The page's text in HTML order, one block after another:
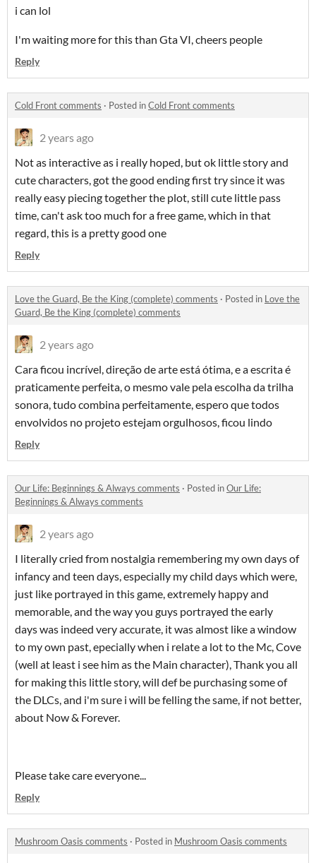
i can lol
I'm waiting more for this than Gta VI, cheers people
Reply
Cold Front comments · Posted inCold Front comments
2 years ago
Not as interactive as i really hoped, but ok little story and
cute characters, got the good ending first try since it was
really easy piecing together the plot, still cute little pass
time, can't ask too much for a free game, which in that
regard, this is a pretty good one
Reply
Love the Guard, Be the King (complete) comments · Posted in Love the
Guard, Be the King (complete) comments
2 years ago
Cara ficou incrível, direção de arte está ótima, e a escrita é
praticamente perfeita, o mesmo vale pela escolha da trilha
sonora, tudo combina perfeitamente, espero que todos
envolvidos no projeto estejam orgulhosos, ficou lindo
Reply
​Our Life: Beginnings & Always comments · Posted in​Our Life:
Beginnings & Always comments
2 years ago
I literally cried from nostalgia remembering my own days of
infancy and teen days, especially my child days which were,
just like portrayed in this game, extremely happy and
memorable, and the way you guys portrayed the early
days was indeed very accurate, it was almost like a window
to my own past, epecially when i relate a lot to the Mc, Cove
(well at least i see him as the Main character), Thank you all
for making this little story, will def be purchasing some of
the DLCs, and i'm sure i will be felling the same, if not better,
about Now & Forever.
Please take care everyone...
Reply
Mushroom Oasis comments · Posted in Mushroom Oasis comments